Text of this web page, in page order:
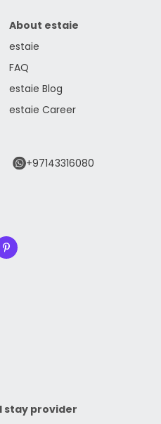
About estaie
estaie
FAQ
estaie Blog
estaie Career
+97143316080
stay provider